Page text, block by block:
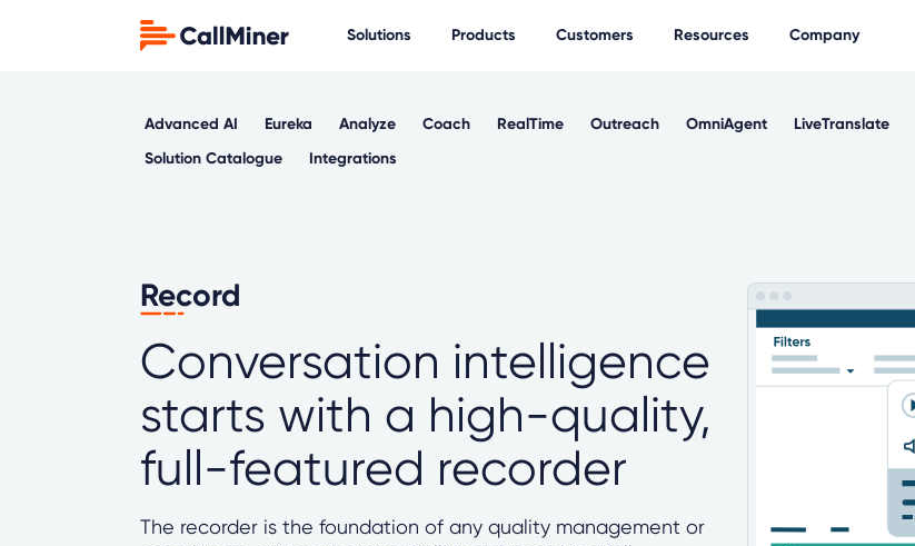
Solutions Products Customers Resources Company
Advanced AI Eureka Analyze Coach RealTime Outreach OmniAgent LiveTranslate
Solution Catalogue
Integrations
Record
Conversation intelligence
starts with a high-quality,
full-featured recorder
The recorder is the foundation of any quality management or